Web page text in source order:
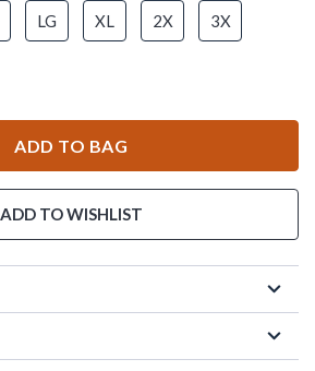
LG XL 2X 3X
ADD TO BAG
ADD TO WISHLIST